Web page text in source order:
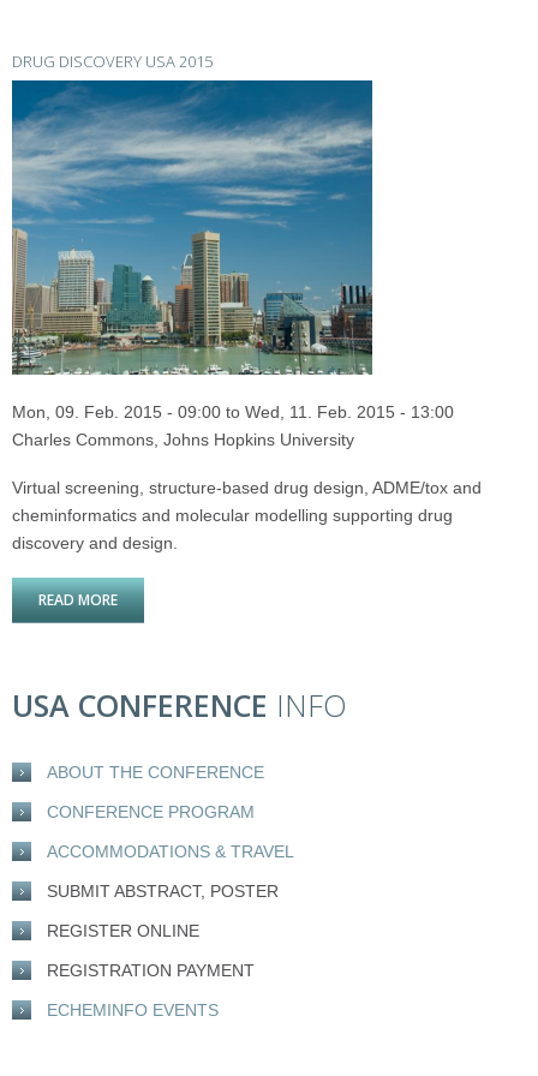
USA CONFERENCE INFO
ABOUT THE CONFERENCE
CONFERENCE PROGRAM
ACCOMMODATIONS & TRAVEL
SUBMIT ABSTRACT, POSTER
REGISTER ONLINE
REGISTRATION PAYMENT
ECHEMINFO EVENTS
DRUG DISCOVERY USA 2015
Mon, 09. Feb. 2015 - 09:00 to Wed, 11. Feb. 2015 - 13:00
Charles Commons, Johns Hopkins University
Virtual screening, structure-based drug design, ADME/tox and
cheminformatics and molecular modelling supporting drug
discovery and design.
READ MOREABOUT DRUG DISCOVERY USA 2015